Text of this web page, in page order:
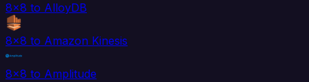
8x8 to AlloyDB
8x8 to Amazon Kinesis
8x8 to Amplitude